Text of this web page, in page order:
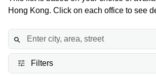
Offices
Business
Centre
Coworking
Kowloon
Kennedy
Town
Wong
Chuk
Hang
Business
Kowloon
Office
Space in
Kennedy
Town
About us
Price
Hong Kong. Click on each office to see
Filters